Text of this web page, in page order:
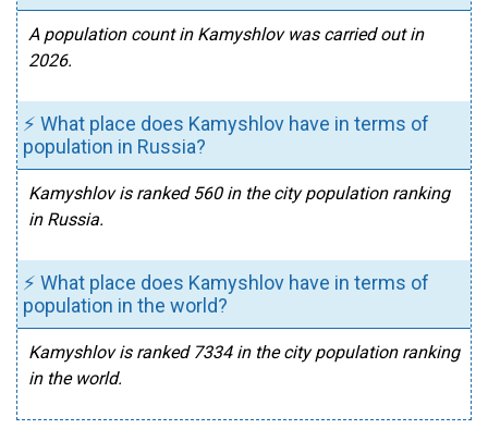
A population count in Kamyshlov was carried out in
2026.
⚡ What place does Kamyshlov have in terms of
population in Russia?
Kamyshlov is ranked 560 in the city population ranking
in Russia.
⚡ What place does Kamyshlov have in terms of
population in the world?
Kamyshlov is ranked 7334 in the city population ranking
in the world.